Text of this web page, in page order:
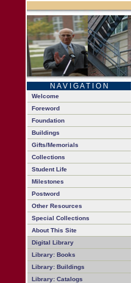
N A V I G A T I O N
Welcome
Foreword
Foundation
Buildings
Gifts/Memorials
Collections
Student Life
Milestones
Postword
Other Resources
Special Collections
About This Site
Digital Library
Library: Books
Library: Buildings
Library: Catalogs